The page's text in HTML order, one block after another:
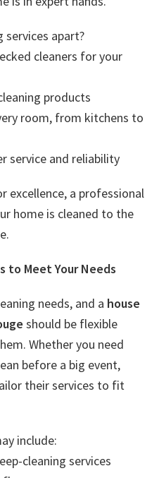
services apart?
cleaners for your
products
room, from kitchens to
service and reliability
excellence, a professional
home is cleaned to the
to Meet Your Needs
needs, and a house
should be flexible
Whether you need
before a big event,
their services to fit
include:
cleaning services